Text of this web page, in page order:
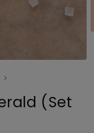
(Set